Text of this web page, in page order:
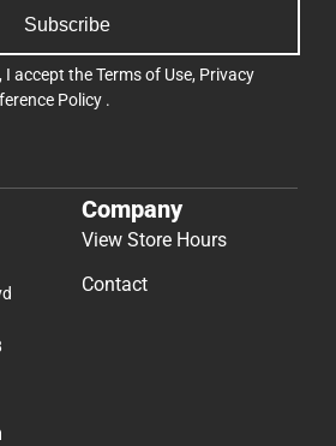
Subscribe
I accept theTerms of Use, Privacy
Policy .
Company
View Store Hours
Contact